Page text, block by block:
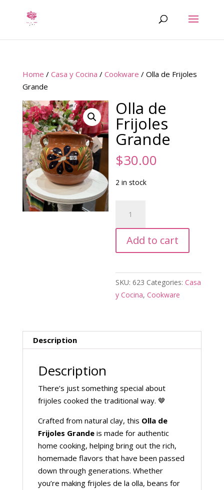
Home / Casa y Cocina / Cookware / Olla de Frijoles
Grande
Olla de
Frijoles
Grande
$30.00
2 in stock
Frijoles
Grande
quantity
Add to cart
SKU:623 Categories:Casa
y Cocina,Cookware
Description
Description
There’s just something special about
frijoles cooked the traditional way. 🤎
Crafted from natural clay, this Olla de
Frijoles Grandeis made for authentic
home cooking, helping bring out the rich,
homemade flavors that have been passed
down through generations. Whether
you’re making frijoles de la olla, beans for